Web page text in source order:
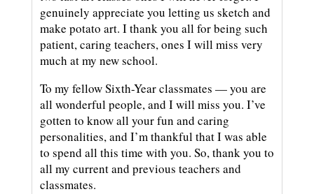
genuinely appreciate you letting us sketch and
make potato art. I thank you all for being such
patient, caring teachers, ones I will miss very
much at my new school.
To my fellow Sixth-Year classmates — you are
all wonderful people, and I will miss you. I’ve
gotten to know all your fun and caring
personalities, and I’m thankful that I was able
to spend all this time with you. So, thank you to
all my current and previous teachers and
classmates.